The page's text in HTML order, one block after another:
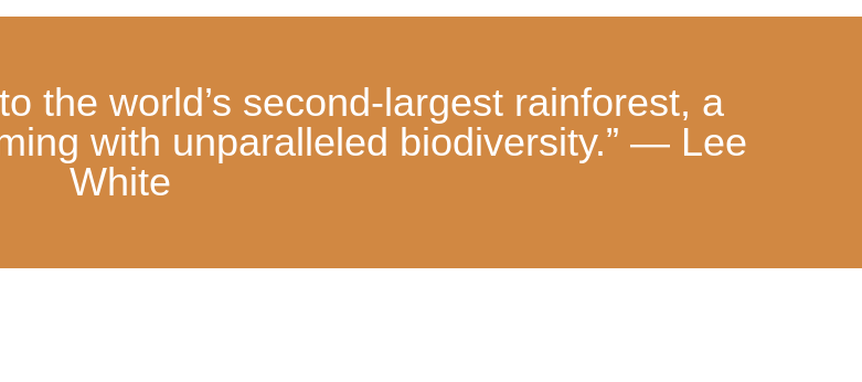
the world’s second-largest rainforest, a
with unparalleled biodiversity.” — Lee
White